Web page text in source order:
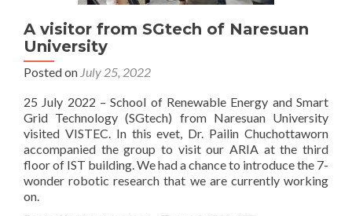
A visitor from SGtech of Naresuan
University
Posted on July 25, 2022
25 July 2022 – School of Renewable Energy and Smart
Grid Technology (SGtech) from Naresuan University
visited VISTEC. In this evet, Dr. Pailin Chuchottaworn
accompanied the group to visit our ARIA at the third
floor of IST building. We had a chance to introduce the 7-
wonder robotic research that we are currently working
on.